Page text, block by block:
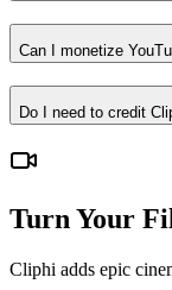
Can I monetize
Do I need to credit
Turn Your
Cliphi adds epic